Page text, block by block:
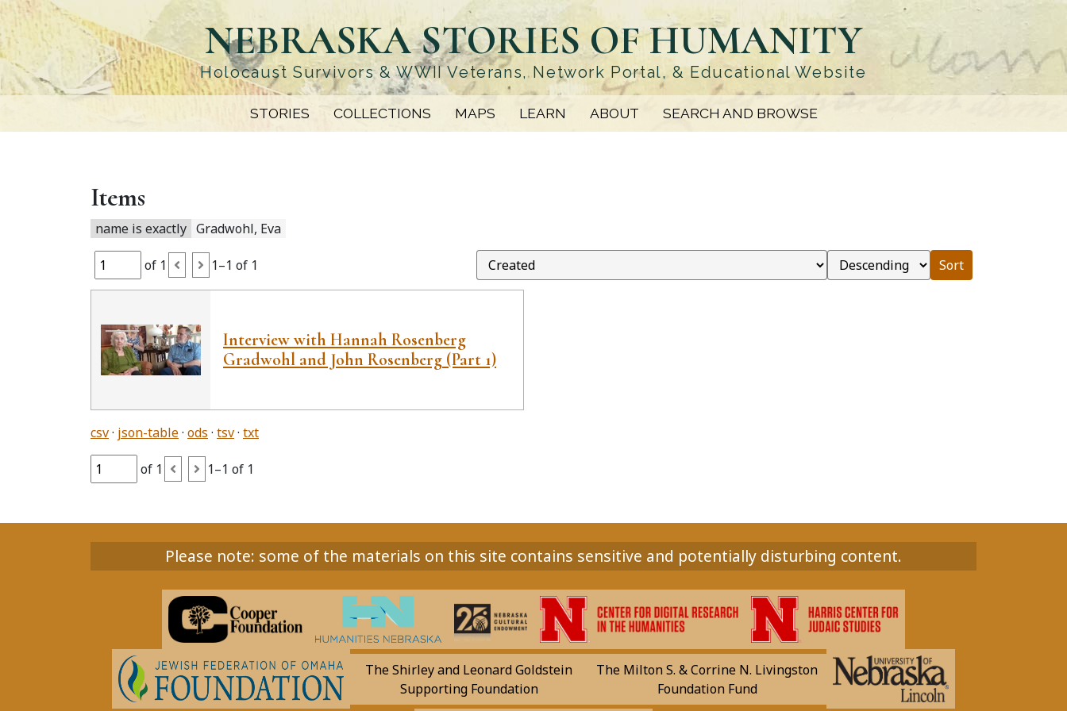
Skip
to
main
content
NEBRASKA STORIES OF HUMANITY
Holocaust Survivors & WWII Veterans, Network Portal, & Educational Website
STORIES COLLECTIONS MAPS LEARN ABOUT SEARCH AND BROWSE
Items
name is exactly Gradwohl, Eva
of 1 1–1 of 1 Sort
Interview with Hannah Rosenberg
Gradwohl and John Rosenberg (Part 1)
csv json-table ods tsv txt
of 1 1–1 of 1
Please note: some of the materials on this site contains sensitive and potentially disturbing content.
The Shirley and Leonard Goldstein
Supporting Foundation
The Milton S. & Corrine N. Livingston
Foundation Fund